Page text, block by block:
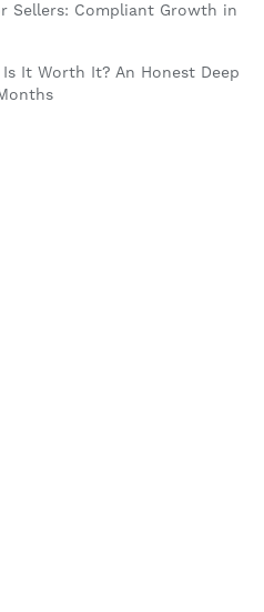
Sellers: Compliant Growth in
It Worth It? An Honest Deep